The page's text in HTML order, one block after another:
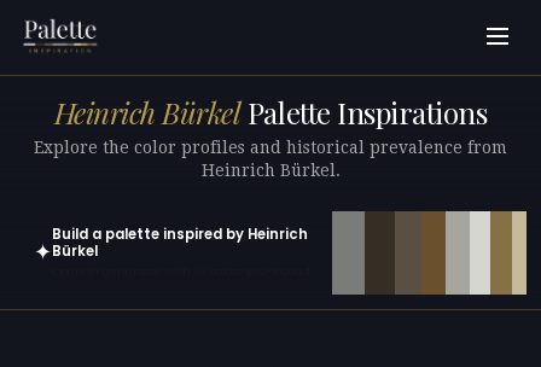
Heinrich BürkelPalette Inspirations
Explore the color profiles and historical prevalence from
Heinrich Bürkel.
✦
Build a palette inspired by Heinrich
Bürkel